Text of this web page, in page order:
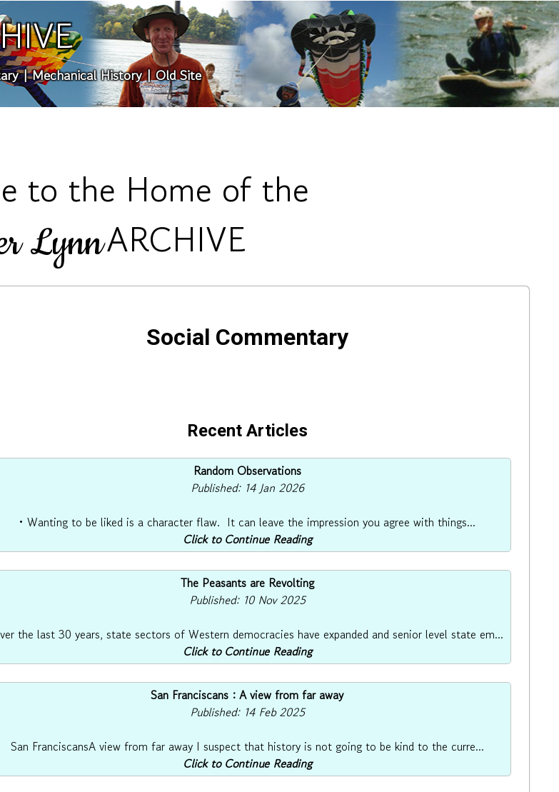
|Mechanical History|Old Site
to the Home of the
LynnARCHIVE
Social Commentary
Recent Articles
Random Observations
Published: 14 Jan 2026
• Wanting to be liked is a character flaw. It can leave the impression you agree with things...
Click to Continue Reading
The Peasants are Revolting
Published: 10 Nov 2025
the last 30 years, state sectors of Western democracies have expanded and senior level state em...
Click to Continue Reading
San Franciscans : A view from far away
Published: 14 Feb 2025
San FranciscansA view from far away I suspect that history is not going to be kind to the curre...
Click to Continue Reading